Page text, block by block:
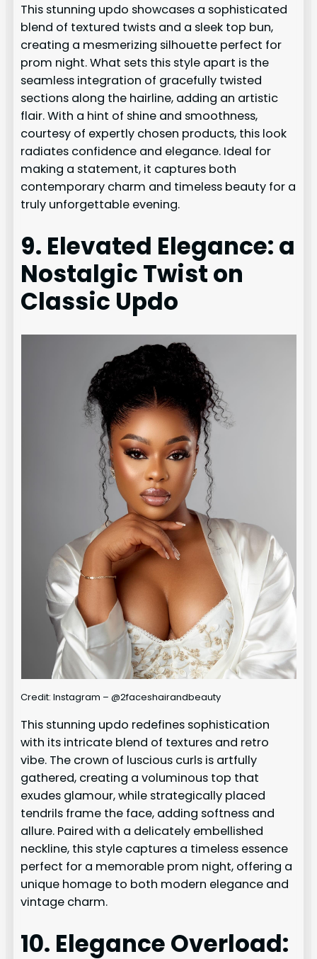
This stunning updo showcases a sophisticated
blend of textured twists and a sleek top bun,
creating a mesmerizing silhouette perfect for
prom night. What sets this style apart is the
seamless integration of gracefully twisted
sections along the hairline, adding an artistic
flair. With a hint of shine and smoothness,
courtesy of expertly chosen products, this look
radiates confidence and elegance. Ideal for
making a statement, it captures both
contemporary charm and timeless beauty for a
truly unforgettable evening.
9. Elevated Elegance: a
Nostalgic Twist on
Classic Updo
Credit: Instagram – @2faceshairandbeauty
This stunning updo redefines sophistication
with its intricate blend of textures and retro
vibe. The crown of luscious curls is artfully
gathered, creating a voluminous top that
exudes glamour, while strategically placed
tendrils frame the face, adding softness and
allure. Paired with a delicately embellished
neckline, this style captures a timeless essence
perfect for a memorable prom night, offering a
unique homage to both modern elegance and
vintage charm.
10. Elegance Overload: